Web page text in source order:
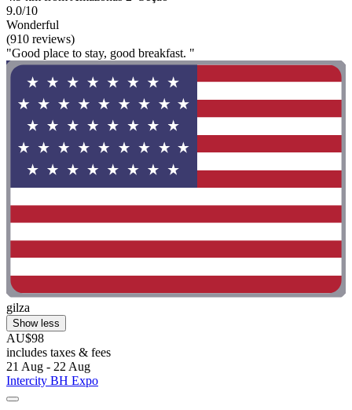
9.0/10
Wonderful
(910 reviews)
"Good place to stay, good breakfast. "
gilza
Show less
AU$98
includes taxes & fees
21 Aug - 22 Aug
Intercity BH Expo